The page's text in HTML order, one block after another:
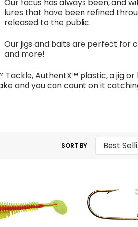
Our focus has always been, and
lures that have been refined
released to the public.
Our jigs and baits are perfect for
and more!
Tackle, AuthentX™ plastic, a jig
and you can count on it
SORT BY